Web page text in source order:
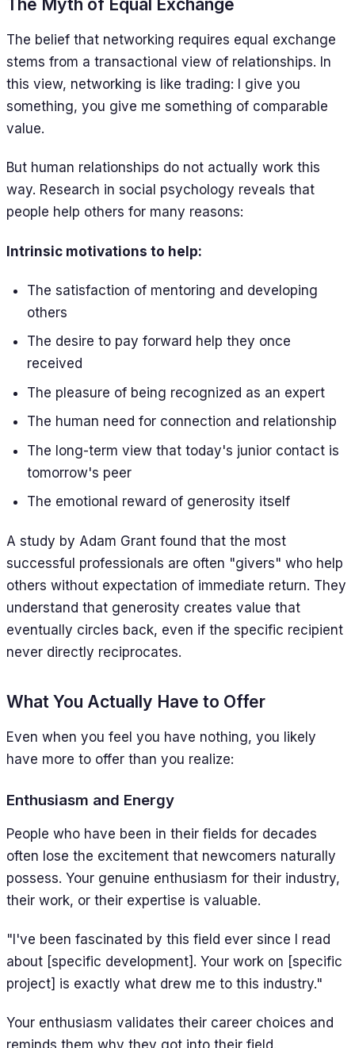
The belief that networking requires equal exchange
stems from a transactional view of relationships. In
this view, networking is like trading: I give you
something, you give me something of comparable
value.
But human relationships do not actually work this
way. Research in social psychology reveals that
people help others for many reasons:
Intrinsic motivations to help:
The satisfaction of mentoring and developing
others
The desire to pay forward help they once
received
The pleasure of being recognized as an expert
The human need for connection and relationship
The long-term view that today's junior contact is
tomorrow's peer
The emotional reward of generosity itself
A study by Adam Grant found that the most
successful professionals are often "givers" who help
others without expectation of immediate return. They
understand that generosity creates value that
eventually circles back, even if the specific recipient
never directly reciprocates.
What You Actually Have to Offer
Even when you feel you have nothing, you likely
have more to offer than you realize:
Enthusiasm and Energy
People who have been in their fields for decades
often lose the excitement that newcomers naturally
possess. Your genuine enthusiasm for their industry,
their work, or their expertise is valuable.
"I've been fascinated by this field ever since I read
about [specific development]. Your work on [specific
project] is exactly what drew me to this industry."
Your enthusiasm validates their career choices and